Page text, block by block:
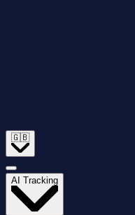
🇬🇧
AI Tracking